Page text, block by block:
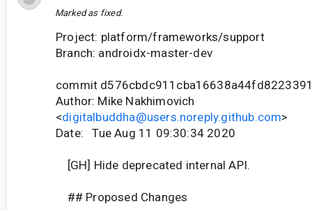
Marked as fixed.
Project: platform/frameworks/support
Branch: androidx-master-dev
commit
Author: Mike Nakhimovich
<digitalbuddha@users.noreply.github.com>
Date: Tue Aug 11 09:30:34 2020
[GH] Hide deprecated internal API.
## Proposed Changes